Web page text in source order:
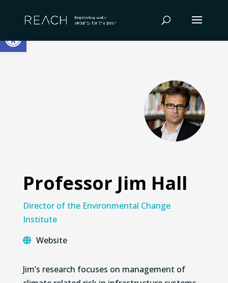
Open toolbar
content
Professor Jim Hall
Director of the Environmental Change
Institute
Website
Jim’s research focuses on management of